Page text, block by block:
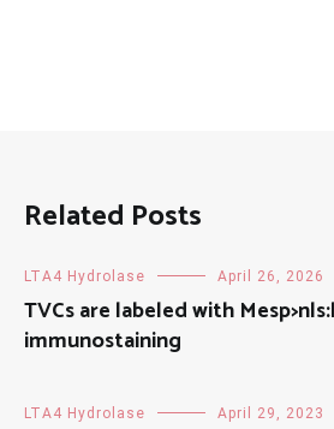
Related Posts
LTA4 Hydrolase April 26, 2026
TVCs are labeled with
immunostaining
LTA4 Hydrolase April 29, 2023